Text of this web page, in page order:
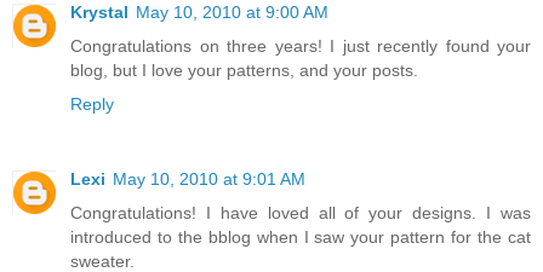
Krystal May 10, 2010 at 9:00 AM
Congratulations on three years! I just recently found your
blog, but I love your patterns, and your posts.
Reply
Lexi May 10, 2010 at 9:01 AM
Congratulations! I have loved all of your designs. I was
introduced to the bblog when I saw your pattern for the cat
sweater.